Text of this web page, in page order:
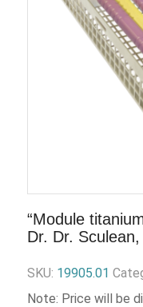
“Module
Dr. Dr. Sculean,
SKU: 19905.01
Note: Price will be